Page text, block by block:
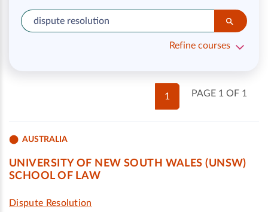
Refine courses
PAGE 1 OF 1
1
AUSTRALIA
UNIVERSITY OF NEW SOUTH WALES (UNSW)
SCHOOL OF LAW
Dispute Resolution